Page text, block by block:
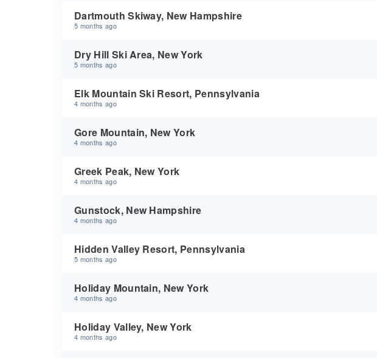
Dartmouth Skiway, New Hampshire
5 months ago
Dry Hill Ski Area, New York
5 months ago
Elk Mountain Ski Resort, Pennsylvania
4 months ago
Gore Mountain, New York
4 months ago
Greek Peak, New York
4 months ago
Gunstock, New Hampshire
4 months ago
Hidden Valley Resort, Pennsylvania
5 months ago
Holiday Mountain, New York
4 months ago
Holiday Valley, New York
4 months ago